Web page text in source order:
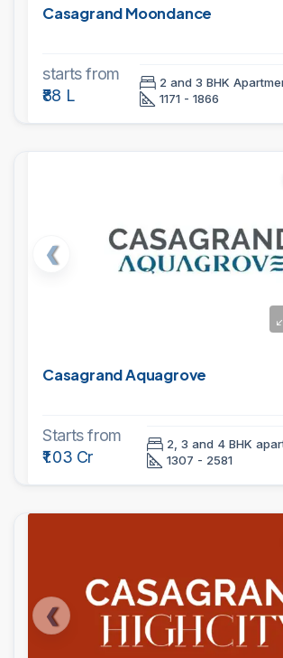
Casagrand Moondance
starts from
₹88 L
2 and 3 BHK
1171 - 1866
Casagrand Aquagrove
Starts from
₹1.03 Cr
2, 3 and 4 BHK
1307 - 2581